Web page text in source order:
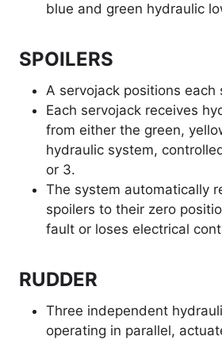
blue and green hydraulic
SPOILERS
A servojack positions each
Each servojack receives
from either the green,
hydraulic system,
or 3.
The system automatically
spoilers to their zero
fault or loses electrical
RUDDER
Three independent
operating in parallel,